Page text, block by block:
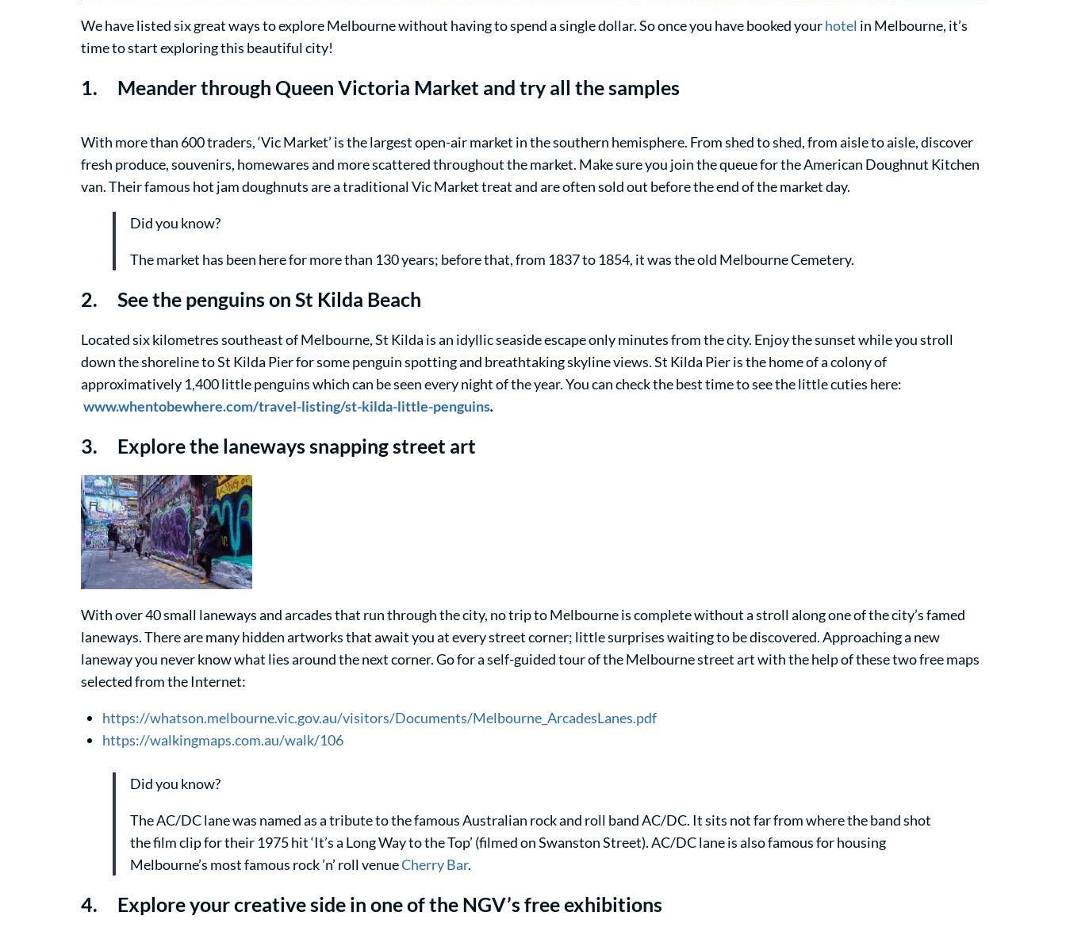
We have listed six great ways to explore Melbourne without having to spend a single dollar. So once you have booked yourhotel in Melbourne, it’s
time to start exploring this beautiful city!
1. Meander through Queen Victoria Market and try all the samples
With more than 600 traders, ‘Vic Market’ is the largest open-air market in the southern hemisphere. From shed to shed, from aisle to aisle, discover
fresh produce, souvenirs, homewares and more scattered throughout the market. Make sure you join the queue for the American Doughnut Kitchen
van. Their famous hot jam doughnuts are a traditional Vic Market treat and are often sold out before the end of the market day.
Did you know?
The market has been here for more than 130 years; before that, from 1837 to 1854, it was the old Melbourne Cemetery.
2. See the penguins on St Kilda Beach
Located six kilometres southeast of Melbourne, St Kilda is an idyllic seaside escape only minutes from the city. Enjoy the sunset while you stroll
down the shoreline to St Kilda Pier for some penguin spotting and breathtaking skyline views. St Kilda Pier is the home of a colony of
approximatively 1,400 little penguins which can be seen every night of the year. You can check the best time to see the little cuties here:
www.whentobewhere.com/travel-listing/st-kilda-little-penguins.
3. Explore the laneways snapping street art
With over 40 small laneways and arcades that run through the city, no trip to Melbourne is complete without a stroll along one of the city’s famed
laneways. There are many hidden artworks that await you at every street corner; little surprises waiting to be discovered. Approaching a new
laneway you never know what lies around the next corner. Go for a self-guided tour of the Melbourne street art with the help of these two free maps
selected from the Internet:
https://whatson.melbourne.vic.gov.au/visitors/Documents/Melbourne_ArcadesLanes.pdf
https://walkingmaps.com.au/walk/106
Did you know?
The AC/DC lane was named as a tribute to the famous Australian rock and roll band AC/DC. It sits not far from where the band shot
the film clip for their 1975 hit ‘It’s a Long Way to the Top’ (filmed on Swanston Street). AC/DC lane is also famous for housing
Melbourne’s most famous rock ’n’ roll venueCherry Bar.
4. Explore your creative side in one of the NGV’s free exhibitions